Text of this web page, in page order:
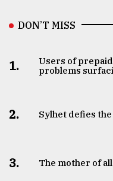
DON’T MISS
1.
Users of
problems
2. Sylhet defies
3. The mother of